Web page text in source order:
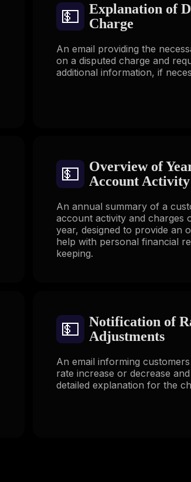
💵
Explanation of
Charge
An email providing the
on a disputed charge and
additional information, if
💵
Overview of
Account Activity
An annual summary of a
account activity and charges
year, designed to provide an
help with personal financial
keeping.
💵
Notification of
Adjustments
An email informing
rate increase or decrease
detailed explanation for the